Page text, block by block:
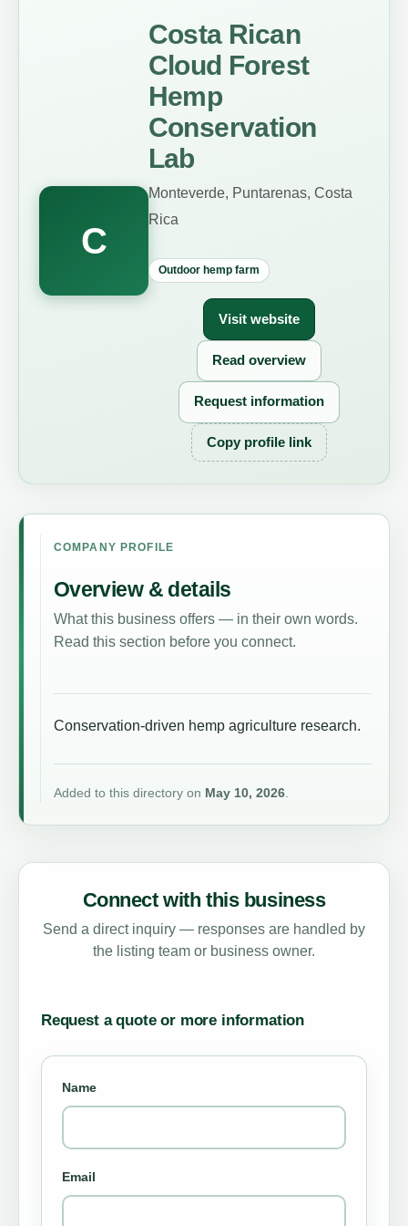
C
Costa Rican
Cloud Forest
Hemp
Conservation
Lab
Monteverde, Puntarenas, Costa
Rica
Outdoor hemp farm
Visit website
Read overview
Request information
Copy profile link
COMPANY PROFILE
Overview & details
What this business offers — in their own words.
Read this section before you connect.
Conservation-driven hemp agriculture research.
Added to this directory on May 10, 2026.
Connect with this business
Send a direct inquiry — responses are handled by
the listing team or business owner.
Request a quote or more information
Name
Email